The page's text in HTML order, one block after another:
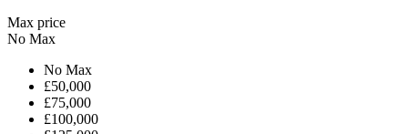
Max price
No Max
No Max
£50,000
£75,000
£100,000